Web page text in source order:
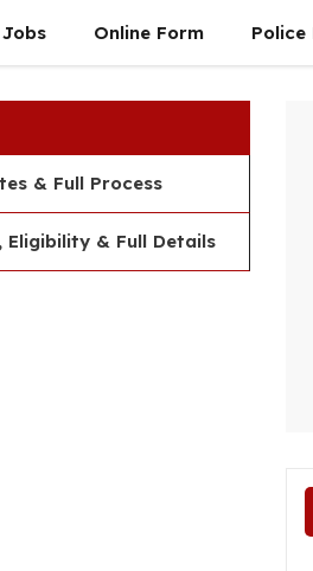
Online Form
& Full Process
Eligibility & Full Details